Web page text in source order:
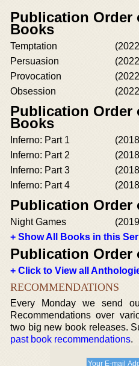
Publication Order
Books
Temptation
Persuasion
Provocation
Obsession
Publication Order
Books
Inferno: Part 1
Inferno: Part 2
Inferno: Part 3
Inferno: Part 4
Publication Order
Night Games
+ Show All Books in this
Publication Order
+ Click to View all
RECOMMENDATIONS
Every Monday we send
Recommendations over
two big new book releases.
past book recommendations.